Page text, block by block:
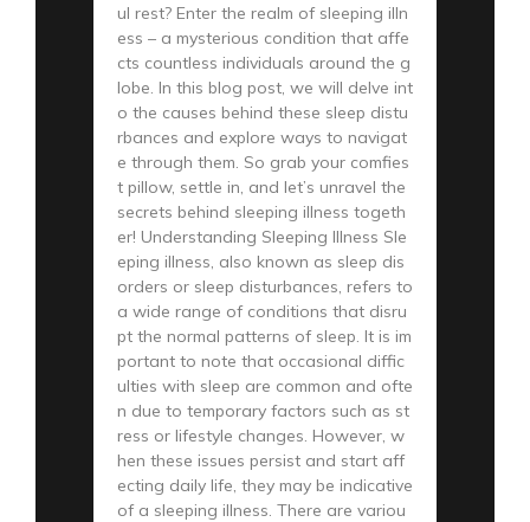
ul rest? Enter the realm of sleeping illn
ess – a mysterious condition that affe
cts countless individuals around the g
lobe. In this blog post, we will delve int
o the causes behind these sleep distu
rbances and explore ways to navigat
e through them. So grab your comfies
t pillow, settle in, and let’s unravel the
secrets behind sleeping illness togeth
er! Understanding Sleeping Illness Sle
eping illness, also known as sleep dis
orders or sleep disturbances, refers to
a wide range of conditions that disru
pt the normal patterns of sleep. It is im
portant to note that occasional diffic
ulties with sleep are common and ofte
n due to temporary factors such as st
ress or lifestyle changes. However, w
hen these issues persist and start aff
ecting daily life, they may be indicative
of a sleeping illness. There are variou